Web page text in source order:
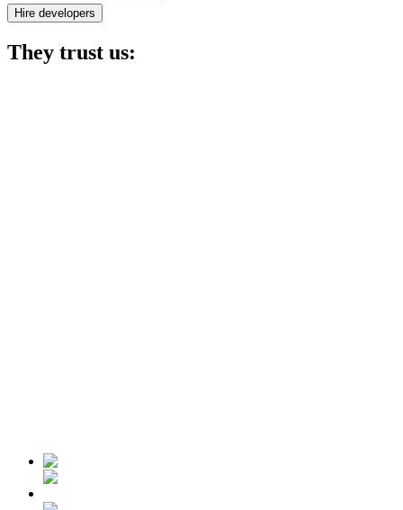
Hire developers
They trust us: